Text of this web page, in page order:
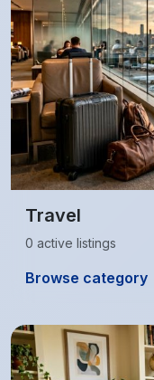
Travel
0 active listings
Browse category